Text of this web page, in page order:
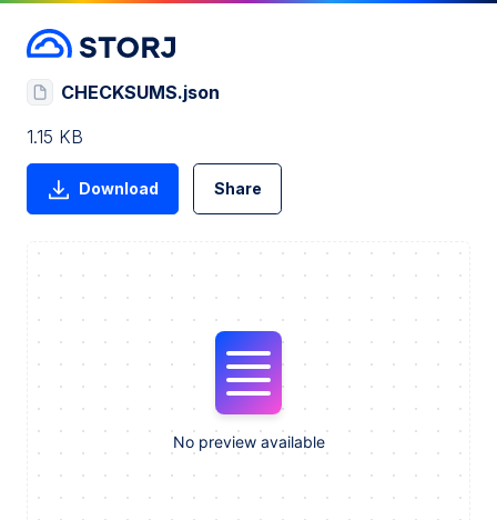
CHECKSUMS.json
1.15 KB
Download Share
No preview available